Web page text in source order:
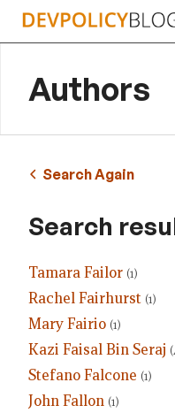
Skip
Authors
Search Again
Search
Tamara Failor (1)
Rachel Fairhurst (1)
Mary Fairio (1)
Kazi Faisal Bin Seraj
Stefano Falcone (1)
John Fallon (1)